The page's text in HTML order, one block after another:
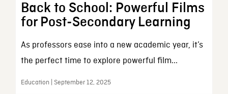
Back to School: Powerful Films
for Post-Secondary Learning
As professors ease into a new academic year, it’s
the perfect time to explore powerful film...
Education | September 12, 2025